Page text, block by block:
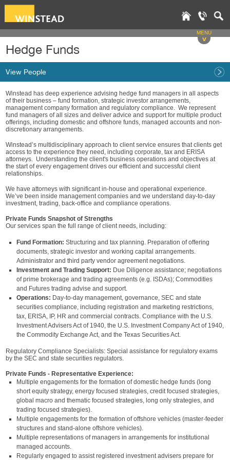
MENU
v
Hedge Funds
View People
Winstead has deep experience advising hedge fund managers in all aspects
of their business – fund formation, strategic investor arrangements,
management company formation and regulatory compliance. We represent
fund managers of all sizes and deliver advice and support for multiple product
offerings, including domestic and offshore funds, managed accounts and non-
discretionary arrangements.
Winstead’s multidisciplinary approach to client service ensures that clients get
access to the experience they need, including corporate, tax and ERISA
attorneys. Understanding the client's business operations and objectives at
the start of every engagement drives our efficient and successful client
relationships.
We have attorneys with significant in-house and operational experience.
We’ve been inside management companies and we understand day-to-day
investment, trading, back-office and compliance operations.
Private Funds Snapshot of Strengths
Our services span the full range of client needs, including:
Fund Formation: Structuring and tax planning. Preparation of offering
documents, strategic investor and working capital arrangements.
Administrator and third party vendor agreement negotiations.
Investment and Trading Support: Due Diligence assistance; negotiations
of prime brokerage and trading agreements (e.g. ISDAs); Commodities
and Futures trading advise and support.
Operations: Day-to-day management, governance, SEC and state
securities compliance, including registration and marketing restrictions,
tax, ERISA, IP, HR and commercial contracts. Compliance with the U.S.
Investment Advisers Act of 1940, the U.S. Investment Company Act of 1940,
the Commodity Exchange Act, and the Texas Securities Act.
Regulatory Compliance Specialists: Special assistance for regulatory exams
by the SEC and state securities regulators.
Private Funds - Representative Experience:
Multiple engagements for the formation of domestic hedge funds (long
short equity strategy, energy focused strategies, credit focused strategies,
global macro and thematic focused strategies, long only strategies, and
trading focused strategies).
Multiple engagements for the formation of offshore vehicles (master-feeder
structures and stand-alone offshore vehicles).
Multiple representations of managers in arrangements for institutional
managed accounts.
Regularly engaged to assist registered investment advisers prepare for